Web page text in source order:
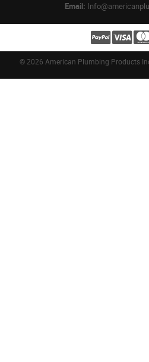
Email:
© 2026 American Plumbing Products